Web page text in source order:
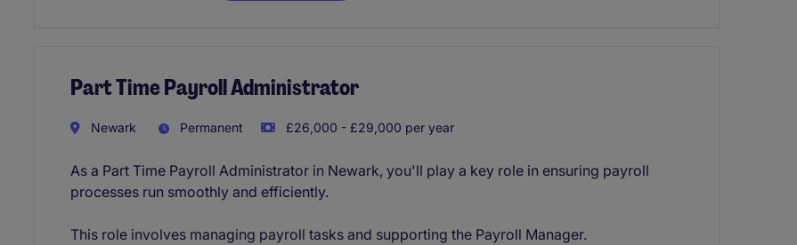
Part Time Payroll Administrator
Newark Permanent £26,000 - £29,000 per year
As a Part Time Payroll Administrator in Newark, you'll play a key role in ensuring payroll
processes run smoothly and efficiently.
This role involves managing payroll tasks and supporting the Payroll Manager.